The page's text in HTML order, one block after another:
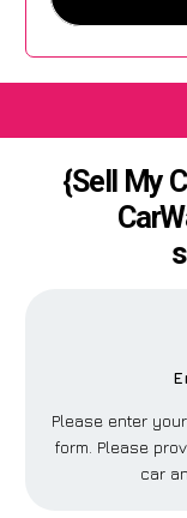
{Sell My
Please enter
form. Please
car